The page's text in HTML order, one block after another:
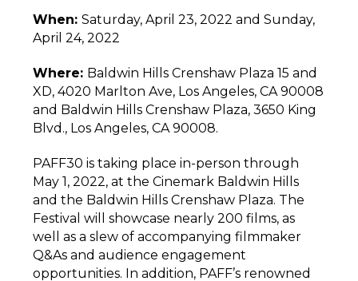
When:Saturday, April 23, 2022 and Sunday,
April 24, 2022
Where: Baldwin Hills Crenshaw Plaza 15 and
XD, 4020 Marlton Ave, Los Angeles, CA 90008
and Baldwin Hills Crenshaw Plaza, 3650 King
Blvd., Los Angeles, CA 90008.
PAFF30 is taking place in-person through
May 1, 2022, at the Cinemark Baldwin Hills
and the Baldwin Hills Crenshaw Plaza. The
Festival will showcase nearly 200 films, as
well as a slew of accompanying filmmaker
Q&As and audience engagement
opportunities. In addition, PAFF’s renowned